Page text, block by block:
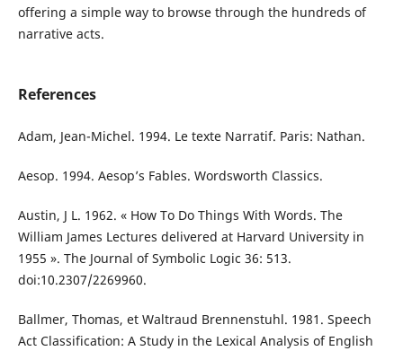
offering a simple way to browse through the hundreds of
narrative acts.
References
Adam, Jean-Michel. 1994. Le texte Narratif. Paris: Nathan.
Aesop. 1994. Aesop’s Fables. Wordsworth Classics.
Austin, J L. 1962. « How To Do Things With Words. The
William James Lectures delivered at Harvard University in
1955 ». The Journal of Symbolic Logic 36: 513.
doi:10.2307/2269960.
Ballmer, Thomas, et Waltraud Brennenstuhl. 1981. Speech
Act Classification: A Study in the Lexical Analysis of English